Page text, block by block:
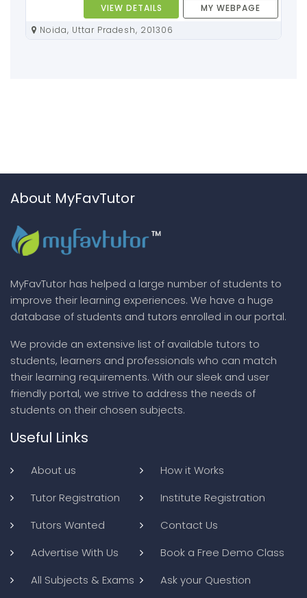
VIEW DETAILS
MY WEBPAGE
Noida, Uttar Pradesh, 201306
About MyFavTutor
MyFavTutor has helped a large number of students to
improve their learning experiences. We have a huge
database of students and tutors enrolled in our portal.
We provide an extensive list of available tutors to
students, learners and professionals who can match
their learning requirements. With our sleek and user
friendly portal, we strive to address the needs of
students on their chosen subjects.
Useful Links
About us
How it Works
Tutor Registration
Institute Registration
Tutors Wanted
Contact Us
Advertise With Us
Book a Free Demo Class
All Subjects & Exams
Ask your Question